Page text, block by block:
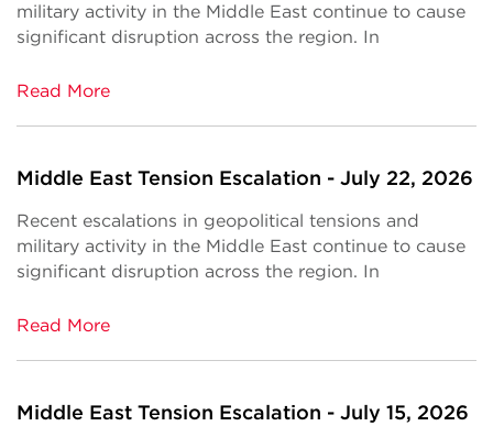
military activity in the Middle East continue to cause
significant disruption across the region. In
Read More
Middle East Tension Escalation - July 22, 2026
Recent escalations in geopolitical tensions and
military activity in the Middle East continue to cause
significant disruption across the region. In
Read More
Middle East Tension Escalation - July 15, 2026